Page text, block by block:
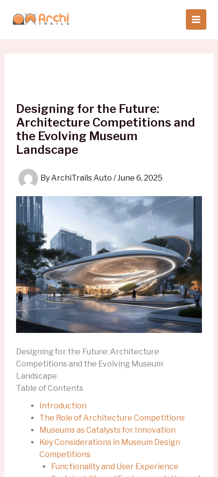
Designing for the Future:
Architecture Competitions and
the Evolving Museum
Landscape
ByArchiTrails Auto /June 6, 2025
Designing for the Future: Architecture
Competitions and the Evolving Museum
Landscape
Table of Contents
Introduction
The Role of Architecture Competitions
Museums as Catalysts for Innovation
Key Considerations in Museum Design
Competitions
Functionality and User Experience